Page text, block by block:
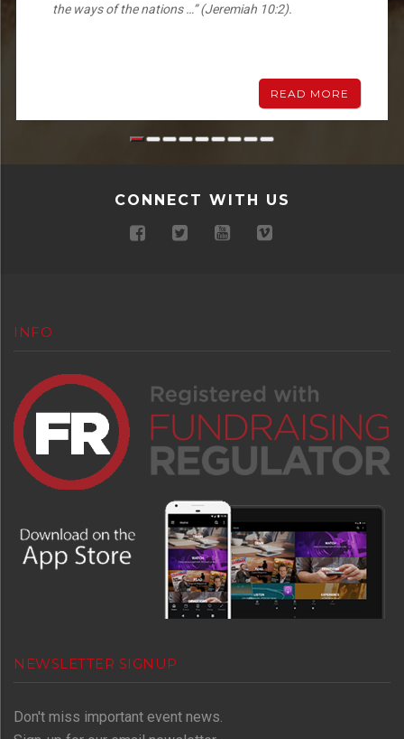
the ways of the nations …” (Jeremiah 10:2).
READ MORE
CONNECT WITH US
INFO
NEWSLETTER SIGNUP
Don't miss important event news.